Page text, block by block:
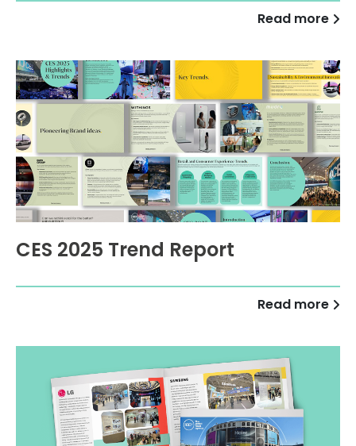
Read more
CES 2025 Trend Report
Read more